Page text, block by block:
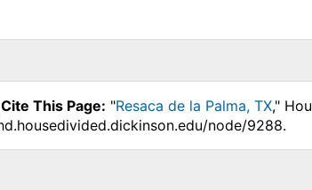
This Page: "Resaca de la Palma, TX,"
node/9288.